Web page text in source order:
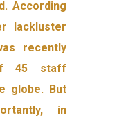
According
lackluster
recently
45 staff
globe. But
in